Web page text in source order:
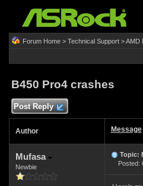
Forum Home> Technical Support>AMD
B450 Pro4 crashes
Post Reply
Author Message
Mufasa
Newbie
Topic:
Posted: